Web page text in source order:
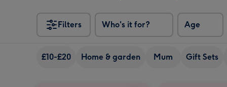
Filters Who's it for? Age
£10-£20 Home & garden Mum Gift Sets